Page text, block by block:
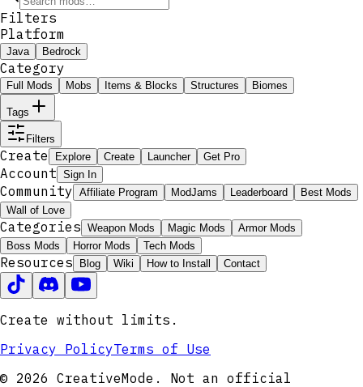
Filters
Platform
Java Bedrock
Category
Full Mods Mobs Items & Blocks Structures Biomes
Tags
Filters
Create Explore Create Launcher Get Pro
Account Sign In
Community Affiliate Program ModJams Leaderboard
Best Mods
Wall of Love
Categories Weapon Mods Magic Mods
Armor Mods
Boss Mods
Horror Mods Tech Mods
Resources Blog Wiki How to Install Contact
Create without limits.
Privacy PolicyTerms of Use
© 2026 CreativeMode. Not an official